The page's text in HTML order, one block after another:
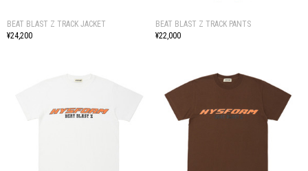
BEAT BLAST Z TRACK JACKET
¥24,200
BEAT BLAST Z TRACK PANTS
¥22,000